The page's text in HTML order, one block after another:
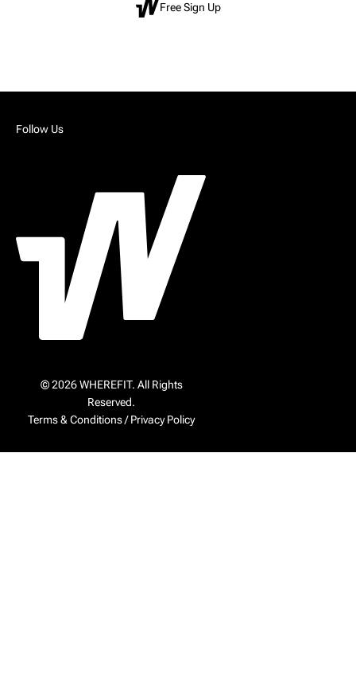
Free Sign Up
Follow Us
© 2026 WHEREFIT. All Rights
Reserved.
Terms & Conditions/Privacy Policy